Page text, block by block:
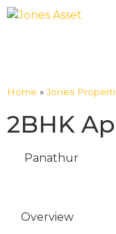
Home »Jones
2BHK
Panathur
Overview